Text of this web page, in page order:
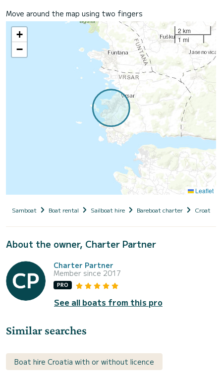
Move around the map using two fingers
+
−
2 km
1 mi
Leaflet
Samboat Boat rental Sailboat hire Bareboat charter Croatia
About the owner, Charter Partner
Charter Partner
Member since 2017
PRO
See all boats from this pro
Similar searches
Boat hire Croatia with or without licence